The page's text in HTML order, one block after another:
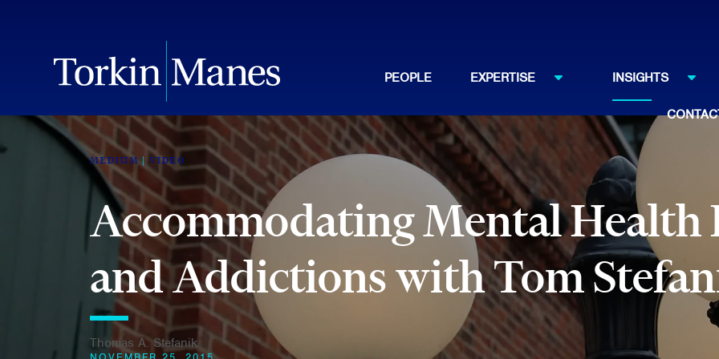
PEOPLE EXPERTISE INSIGHTS
MEDIUM VIDEO
Accommodating Mental Health
and Addictions with Tom
Thomas A. Stefanik